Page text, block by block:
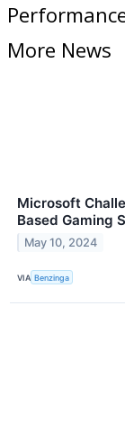
More News
Microsoft
Based Gaming
May 10, 2024
VIA Benzinga